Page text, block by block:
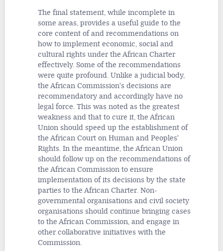
The final statement, while incomplete in
some areas, provides a useful guide to the
core content of and recommendations on
how to implement economic, social and
cultural rights under the African Charter
effectively. Some of the recommendations
were quite profound. Unlike a judicial body,
the African Commission's decisions are
recommendatory and accordingly have no
legal force. This was noted as the greatest
weakness and that to cure it, the African
Union should speed up the establishment of
the African Court on Human and Peoples'
Rights. In the meantime, the African Union
should follow up on the recommendations of
the African Commission to ensure
implementation of its decisions by the state
parties to the African Charter. Non-
governmental organisations and civil society
organisations should continue bringing cases
to the African Commission, and engage in
other collaborative initiatives with the
Commission.